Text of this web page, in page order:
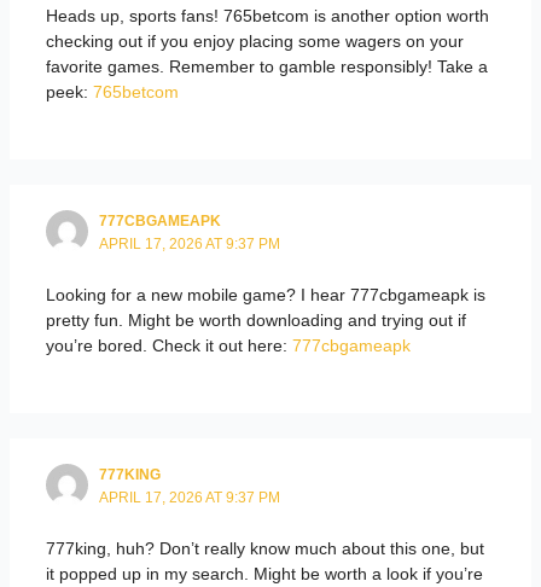
Heads up, sports fans! 765betcom is another option worth
checking out if you enjoy placing some wagers on your
favorite games. Remember to gamble responsibly! Take a
peek: 765betcom
777CBGAMEAPK
APRIL 17, 2026 AT 9:37 PM
Looking for a new mobile game? I hear 777cbgameapk is
pretty fun. Might be worth downloading and trying out if
you’re bored. Check it out here: 777cbgameapk
777KING
APRIL 17, 2026 AT 9:37 PM
777king, huh? Don’t really know much about this one, but
it popped up in my search. Might be worth a look if you’re